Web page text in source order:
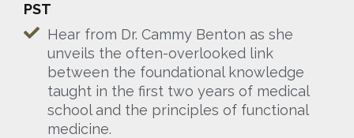
PST
Hear from Dr. Cammy Benton as she
unveils the often-overlooked link
between the foundational knowledge
taught in the first two years of medical
school and the principles of functional
medicine.